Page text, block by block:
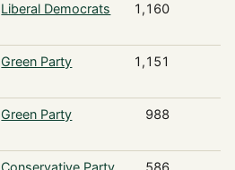
Liberal Democrats 1,160
Green Party 1,151
Green Party 988